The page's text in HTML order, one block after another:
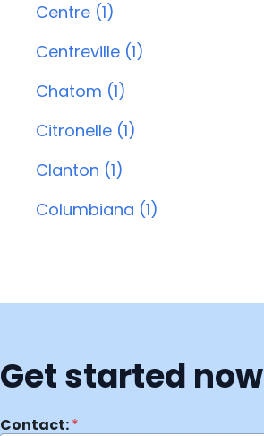
Centre (1)
Centreville (1)
Chatom (1)
Citronelle (1)
Clanton (1)
Columbiana (1)
Get started now
Contact:*